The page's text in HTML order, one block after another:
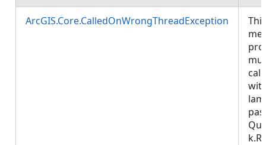
ArcGIS.Core.CalledOnWrongThreadException
This